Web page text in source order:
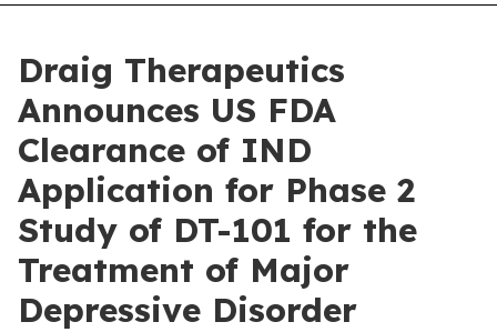
Draig Therapeutics
Announces US FDA
Clearance of IND
Application for Phase 2
Study of DT-101 for the
Treatment of Major
Depressive Disorder